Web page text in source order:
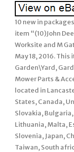
10 new in
item “(10)John
Worksite and M
May 18, 2016.
Garden\Yard,
Mower Parts &
located in
States, Canada,
Slovakia,
Lithuania, Malta,
Slovenia, Japan,
Taiwan, South